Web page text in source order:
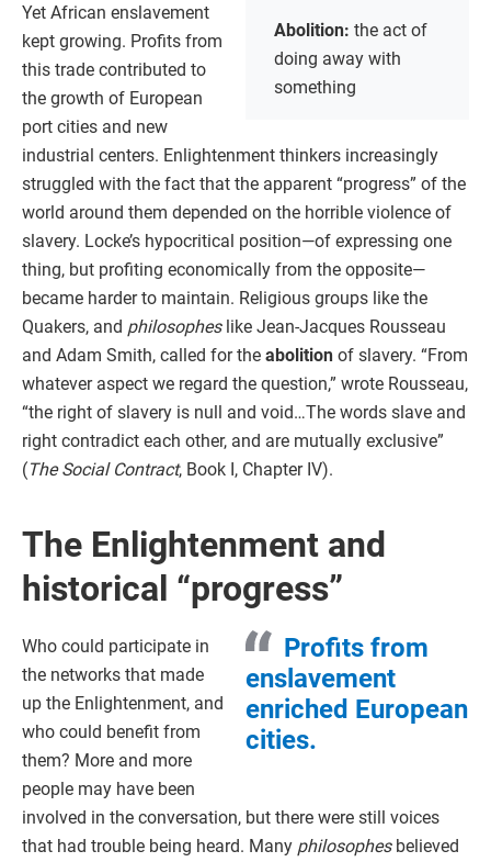
Abolition: the act of
doing away with
something
Yet African enslavement
kept growing. Profits from
this trade contributed to
the growth of European
port cities and new
industrial centers. Enlightenment thinkers increasingly
struggled with the fact that the apparent “progress” of the
world around them depended on the horrible violence of
slavery. Locke’s hypocritical position—of expressing one
thing, but profiting economically from the opposite—
became harder to maintain. Religious groups like the
Quakers, and philosopheslike Jean-Jacques Rousseau
and Adam Smith, called for the abolition of slavery. “From
whatever aspect we regard the question,” wrote Rousseau,
“the right of slavery is null and void…The words slave and
right contradict each other, and are mutually exclusive”
(The Social Contract, Book I, Chapter IV).
The Enlightenment and
historical “progress”
Profits from
enslavement
enriched European
cities.
Who could participate in
the networks that made
up the Enlightenment, and
who could benefit from
them? More and more
people may have been
involved in the conversation, but there were still voices
that had trouble being heard. Many philosophesbelieved